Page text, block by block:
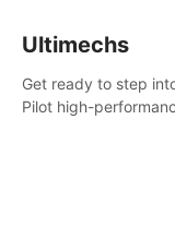
Ultimechs
Get ready to step
Pilot high-